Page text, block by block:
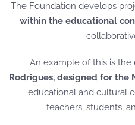
The Foundation develops
within the educational
An example of this is the
Rodrigues, designed for the
educational and cultural
teachers, students,